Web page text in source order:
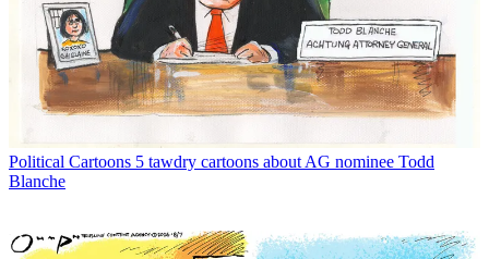
Political Cartoons 5 tawdry cartoons about AG nominee Todd
Blanche